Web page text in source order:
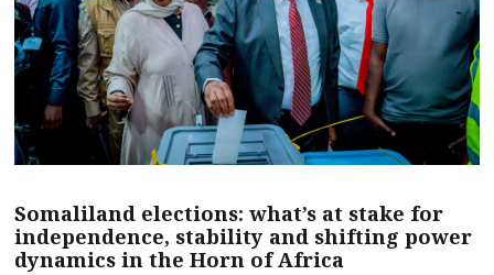
Somaliland elections: what’s at stake for
independence, stability and shifting power
dynamics in the Horn of Africa